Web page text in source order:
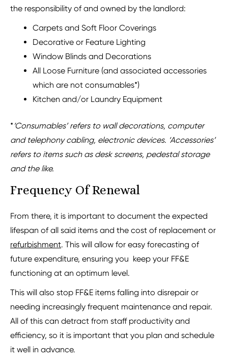
the responsibility of and owned by the landlord:
Carpets and Soft Floor Coverings
Decorative or Feature Lighting
Window Blinds and Decorations
All Loose Furniture (and associated accessories
which are not consumables*)
Kitchen and/or Laundry Equipment
*Consumables’ refers to wall decorations, computer
and telephony cabling, electronic devices. ‘Accessories’
refers to items such as desk screens, pedestal storage
and the like.
Frequency Of Renewal
From there, it is important to document the expected
lifespan of all said items and the cost of replacement or
refurbishment. This will allow for easy forecasting of
future expenditure, ensuring you keep your FF&E
functioning at an optimum level.
This will also stop FF&E items falling into disrepair or
needing increasingly frequent maintenance and repair.
All of this can detract from staff productivity and
efficiency, so it is important that you plan and schedule
it well in advance.